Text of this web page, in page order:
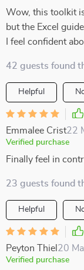
Wow, this toolkit
but the Excel
I feel confident
42 guests found
Helpful
Emmalee Crist22
Verified purchase
Finally feel in
23 guests found
Helpful
Peyton Thiel 20
Verified purchase